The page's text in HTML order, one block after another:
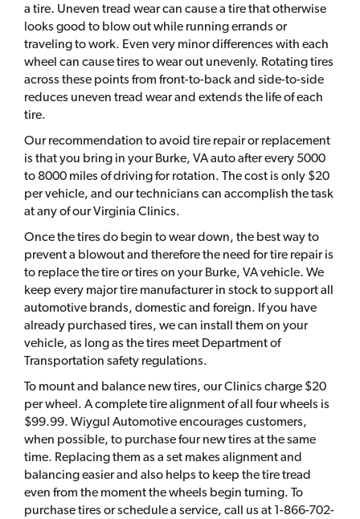
a tire. Uneven tread wear can cause a tire that otherwise
looks good to blow out while running errands or
traveling to work. Even very minor differences with each
wheel can cause tires to wear out unevenly. Rotating tires
across these points from front-to-back and side-to-side
reduces uneven tread wear and extends the life of each
tire.
Our recommendation to avoid tire repair or replacement
is that you bring in your Burke, VA auto after every 5000
to 8000 miles of driving for rotation. The cost is only $20
per vehicle, and our technicians can accomplish the task
at any of our Virginia Clinics.
Once the tires do begin to wear down, the best way to
prevent a blowout and therefore the need for tire repair is
to replace the tire or tires on your Burke, VA vehicle. We
keep every major tire manufacturer in stock to support all
automotive brands, domestic and foreign. If you have
already purchased tires, we can install them on your
vehicle, as long as the tires meet Department of
Transportation safety regulations.
To mount and balance new tires, our Clinics charge $20
per wheel. A complete tire alignment of all four wheels is
$99.99. Wiygul Automotive encourages customers,
when possible, to purchase four new tires at the same
time. Replacing them as a set makes alignment and
balancing easier and also helps to keep the tire tread
even from the moment the wheels begin turning. To
purchase tires or schedule a service, call us at 1-866-702-